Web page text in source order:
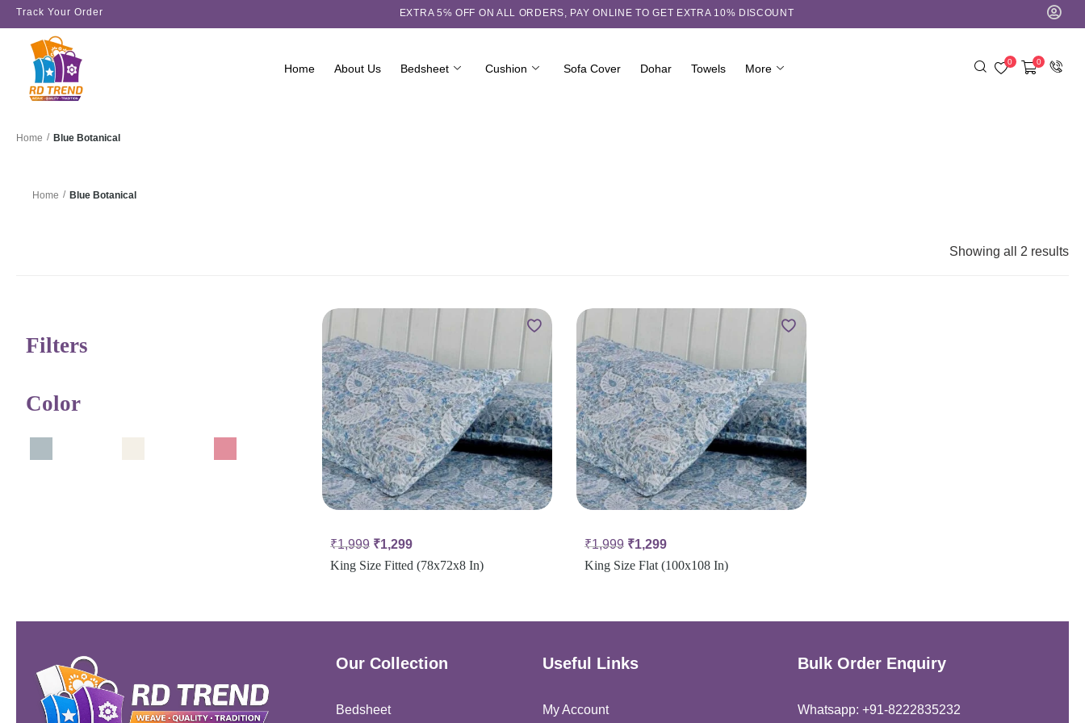
Track Your Order EXTRA 5℅ OFF ON ALL ORDERS, PAY ONLINE TO GET EXTRA 10% DISCOUNT
Home About Us Bedsheet Cushion Sofa Cover Dohar Towels More
0 0
Home / Blue Botanical
Home / Blue Botanical
Showing all 2 results
Filters
Color
₹1,999 ₹1,299
King Size Fitted (78x72x8 In)
₹1,999 ₹1,299
King Size Flat (100x108 In)
Our Collection
Bedsheet
Useful Links
My Account
Bulk Order Enquiry
Whatsapp: +91-8222835232